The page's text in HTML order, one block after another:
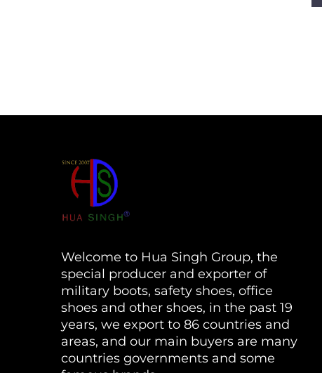
Welcome to Hua Singh Group, the
special producer and exporter of
military boots, safety shoes, office
shoes and other shoes, in the past 19
years, we export to 86 countries and
areas, and our main buyers are many
countries governments and some